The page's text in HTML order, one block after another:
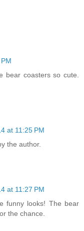
bear coasters so cute.
at 11:25 PM
the author.
at 11:27 PM
funny looks! The bear
the chance.